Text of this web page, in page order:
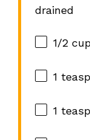
drained
1/2
1
1